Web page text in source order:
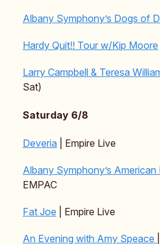
Albany Symphony’s Dogs of
Hardy Quit!! Tour w/Kip Moore
Larry Campbell & Teresa
Sat)
Saturday 6/8
Deveria | Empire Live
Albany Symphony’s
EMPAC
Fat Joe | Empire Live
An Evening with Amy Speace